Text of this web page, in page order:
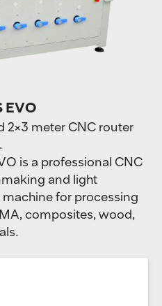
EVO
2×3 meter CNC router
is a professional CNC
and light
for processing
composites, wood,